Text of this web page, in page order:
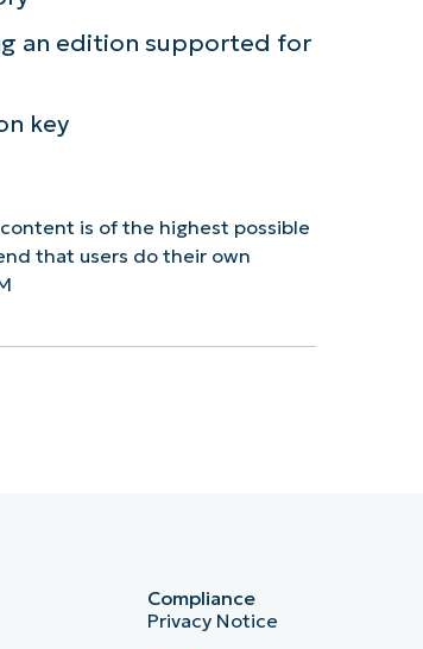
an edition supported for
key
is of the highest possible
that users do their own
Compliance
Privacy Notice